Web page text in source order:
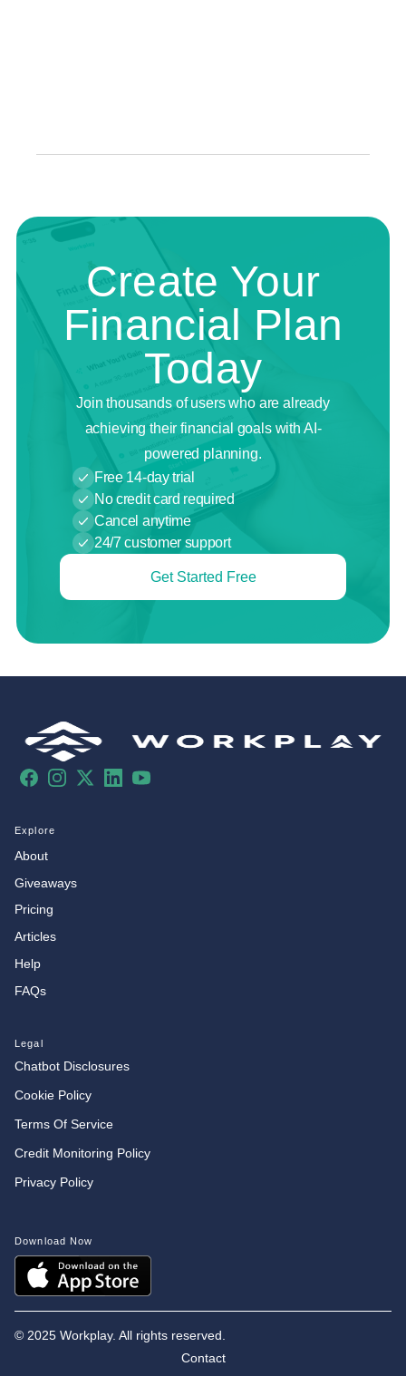
Create Your
Financial Plan
Today
Join thousands of users who are already
achieving their financial goals with AI-
powered planning.
Free 14-day trial
No credit card required
Cancel anytime
24/7 customer support
Get Started Free
FacebookInstagram
X LinkedInYouTube
Explore
About
Giveaways
Pricing
Articles
Help
FAQs
Legal
Chatbot Disclosures
Cookie Policy
Terms Of Service
Credit Monitoring Policy
Privacy Policy
Download Now
© 2025 Workplay. All rights reserved.
Contact